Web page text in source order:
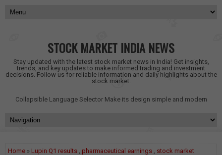
STOCK MARKET INDIA NEWS
Stay updated with the latest stock market news in India! Get insights,
trends, and key updates to make informed trading and investment
decisions. Follow us for reliable information and daily highlights about the
stock market.
Collapsible Language Selector Make its design simple and modern
Home » Lupin Q1 results , pharmaceutical earnings , stock market